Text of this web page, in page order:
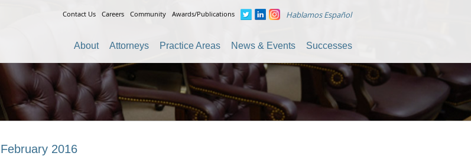
Contact Us Careers Community Awards/Publications Hablamos Español
About Attorneys Practice Areas News & Events Successes
February 2016